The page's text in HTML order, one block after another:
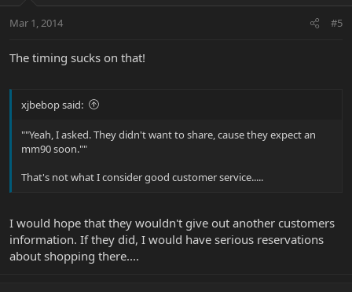
Mar 1, 2014 #5
The timing sucks on that!
xjbebop said:
""Yeah, I asked. They didn't want to share, cause they expect an
mm90 soon.""
That's not what I consider good customer service.....
I would hope that they wouldn't give out another customers
information. If they did, I would have serious reservations
about shopping there....